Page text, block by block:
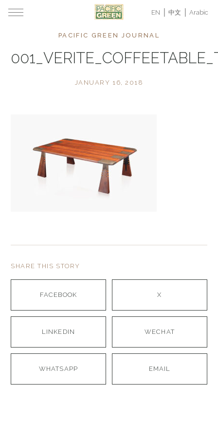
EN 中文 Arabic
PACIFIC GREEN JOURNAL
JANUARY 16, 2018
SHARE THIS STORY
FACEBOOK X
LINKEDIN WECHAT
WHATSAPP EMAIL